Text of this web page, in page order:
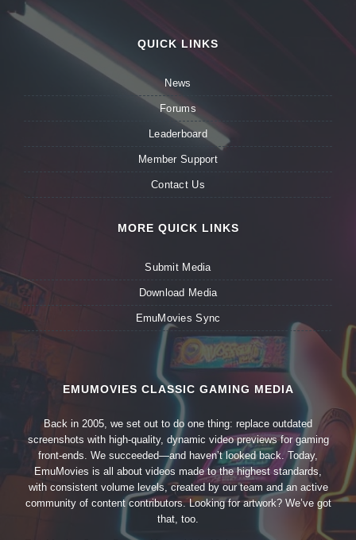
QUICK LINKS
News
Forums
Leaderboard
Member Support
Contact Us
MORE QUICK LINKS
Submit Media
Download Media
EmuMovies Sync
EMUMOVIES CLASSIC GAMING MEDIA
Back in 2005, we set out to do one thing: replace outdated
screenshots with high-quality, dynamic video previews for gaming
front-ends. We succeeded—and haven’t looked back. Today,
EmuMovies is all about videos made to the highest standards,
with consistent volume levels, created by our team and an active
community of content contributors. Looking for artwork? We’ve got
that, too.